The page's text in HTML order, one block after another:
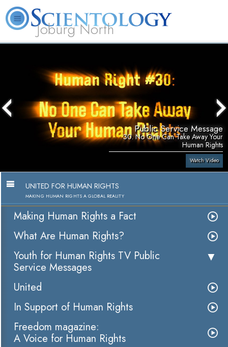
Joburg North
Public Service Message
30. No One Can Take Away Your
Human Rights
Watch Video
UNITED FOR HUMAN RIGHTS
MAKING HUMAN RIGHTS A GLOBAL REALITY
Making Human Rights a Fact
What Are Human Rights?
Youth for Human Rights TV Public
Service Messages
United
In Support of Human Rights
Freedom magazine:
A Voice for Human Rights